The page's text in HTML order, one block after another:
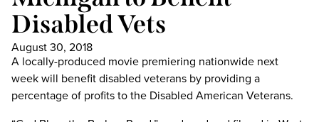
Disabled Vets
August 30, 2018
A locally-produced movie premiering nationwide next
week will benefit disabled veterans by providing a
percentage of profits to the Disabled American Veterans.